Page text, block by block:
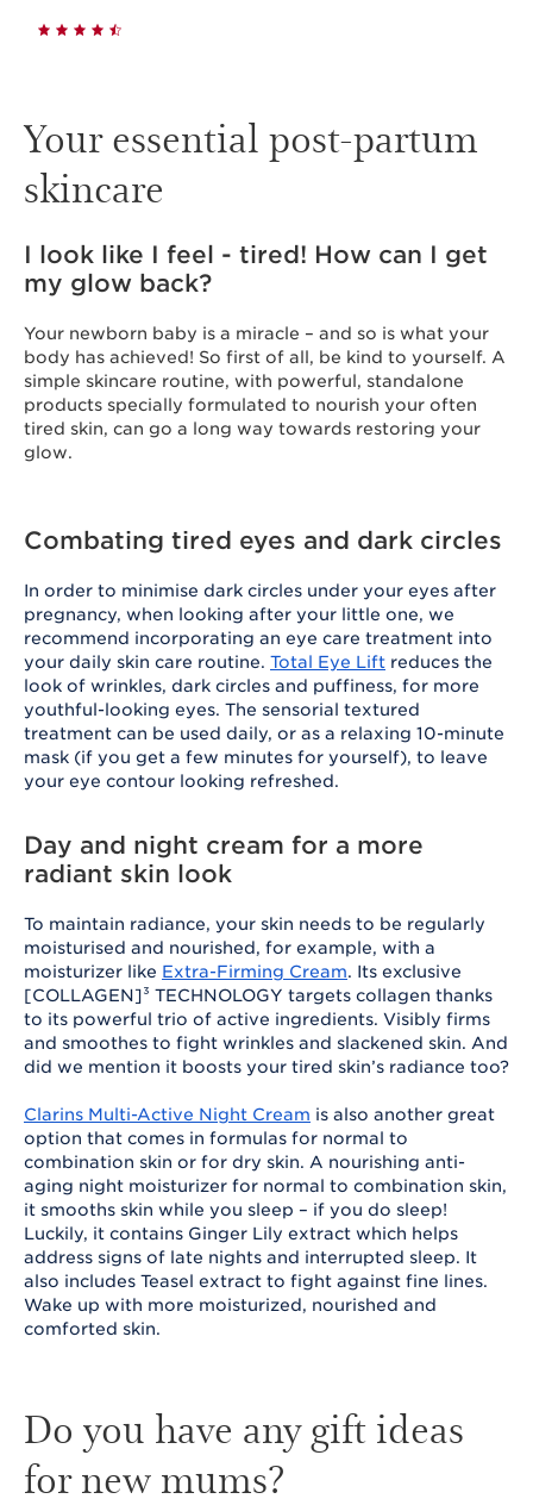
Your essential post-partum
skincare
I look like I feel - tired! How can I get
my glow back?
Your newborn baby is a miracle – and so is what your
body has achieved! So first of all, be kind to yourself. A
simple skincare routine, with powerful, standalone
products specially formulated to nourish your often
tired skin, can go a long way towards restoring your
glow.
Combating tired eyes and dark circles
In order to minimise dark circles under your eyes after
pregnancy, when looking after your little one, we
recommend incorporating an eye care treatment into
your daily skin care routine. Total Eye Lift reduces the
look of wrinkles, dark circles and puffiness, for more
youthful-looking eyes. The sensorial textured
treatment can be used daily, or as a relaxing 10-minute
mask (if you get a few minutes for yourself), to leave
your eye contour looking refreshed.
Day and night cream for a more
radiant skin look
To maintain radiance, your skin needs to be regularly
moisturised and nourished, for example, with a
moisturizer like Extra-Firming Cream. Its exclusive
[COLLAGEN]³ TECHNOLOGY targets collagen thanks
to its powerful trio of active ingredients. Visibly firms
and smoothes to fight wrinkles and slackened skin. And
did we mention it boosts your tired skin’s radiance too?
Clarins Multi-Active Night Cream is also another great
option that comes in formulas for normal to
combination skin or for dry skin. A nourishing anti-
aging night moisturizer for normal to combination skin,
it smooths skin while you sleep – if you do sleep!
Luckily, it contains Ginger Lily extract which helps
address signs of late nights and interrupted sleep. It
also includes Teasel extract to fight against fine lines.
Wake up with more moisturized, nourished and
comforted skin.
Do you have any gift ideas
for new mums?